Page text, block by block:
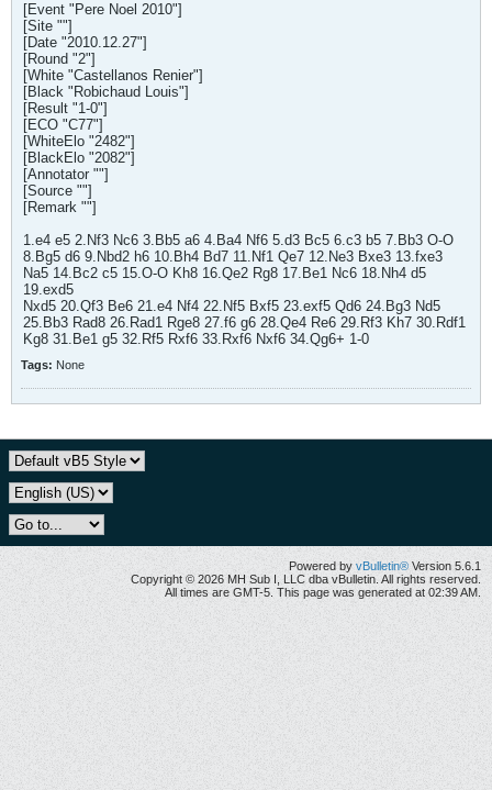
[Event "Pere Noel 2010"]
[Site ""]
[Date "2010.12.27"]
[Round "2"]
[White "Castellanos Renier"]
[Black "Robichaud Louis"]
[Result "1-0"]
[ECO "C77"]
[WhiteElo "2482"]
[BlackElo "2082"]
[Annotator ""]
[Source ""]
[Remark ""]
1.e4 e5 2.Nf3 Nc6 3.Bb5 a6 4.Ba4 Nf6 5.d3 Bc5 6.c3 b5 7.Bb3 O-O
8.Bg5 d6 9.Nbd2 h6 10.Bh4 Bd7 11.Nf1 Qe7 12.Ne3 Bxe3 13.fxe3
Na5 14.Bc2 c5 15.O-O Kh8 16.Qe2 Rg8 17.Be1 Nc6 18.Nh4 d5
19.exd5
Nxd5 20.Qf3 Be6 21.e4 Nf4 22.Nf5 Bxf5 23.exf5 Qd6 24.Bg3 Nd5
25.Bb3 Rad8 26.Rad1 Rge8 27.f6 g6 28.Qe4 Re6 29.Rf3 Kh7 30.Rdf1
Kg8 31.Be1 g5 32.Rf5 Rxf6 33.Rxf6 Nxf6 34.Qg6+ 1-0
Tags: None
Powered by vBulletin® Version 5.6.1
Copyright © 2026 MH Sub I, LLC dba vBulletin. All rights reserved.
All times are GMT-5. This page was generated at 02:39 AM.